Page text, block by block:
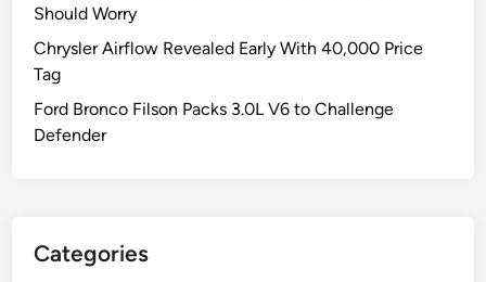
Should Worry
Chrysler Airflow Revealed Early With 40,000 Price
Tag
Ford Bronco Filson Packs 3.0L V6 to Challenge
Defender
Categories